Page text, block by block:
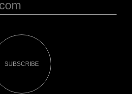
SUBSCRIBE